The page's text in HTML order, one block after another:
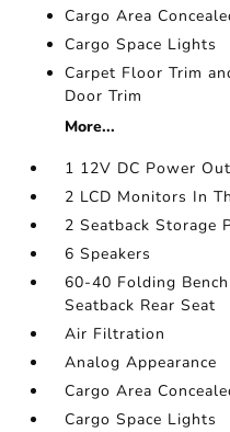
Cargo Area
Cargo Space Lights
Carpet Floor Trim
Door Trim
More...
1 12V DC Power
2 LCD Monitors In
2 Seatback Storage
6 Speakers
60-40 Folding
Seatback Rear Seat
Air Filtration
Analog Appearance
Cargo Area
Cargo Space Lights